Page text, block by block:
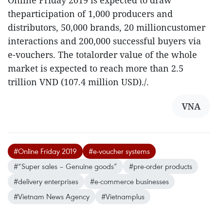
theparticipation of 1,000 producers and
distributors, 50,000 brands, 20 millioncustomer
interactions and 200,000 successful buyers via
e-vouchers. The totalorder value of the whole
market is expected to reach more than 2.5
trillion VND (107.4 million USD)./.
VNA
#Online Friday 2019
#e-voucher systems
#“Super sales – Genuine goods”
#pre-order products
#delivery enterprises
#e-commerce businesses
#Vietnam News Agency
#Vietnamplus